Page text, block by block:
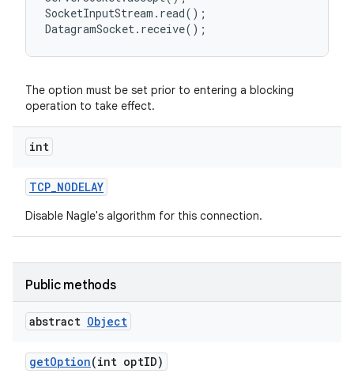
SocketInputStream.read();
The option must be set prior to entering a blocking
operation to take effect.
int
TCP_NODELAY
Disable Nagle's algorithm for this connection.
Public methods
abstract Object
getOption(int optID)